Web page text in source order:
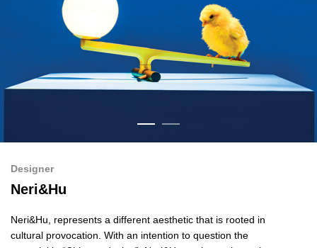
Designer
Neri&Hu
Neri&Hu , represents a different aesthetic that is rooted in
cultural provocation. With an intention to question the